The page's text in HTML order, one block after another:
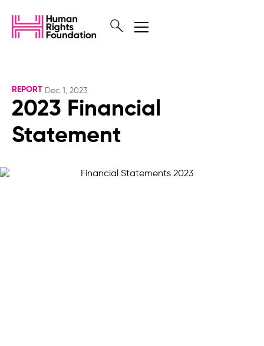
REPORT Dec 1, 2023
2023 Financial
Statement